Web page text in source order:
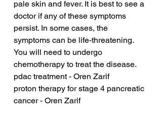
pale skin and fever. It is best to see a
doctor if any of these symptoms
persist. In some cases, the
symptoms can be life-threatening.
You will need to undergo
chemotherapy to treat the disease.
pdac treatment - Oren Zarif
proton therapy for stage 4 pancreatic
cancer - Oren Zarif